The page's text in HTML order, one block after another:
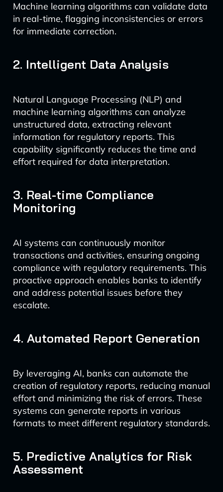
Machine learning algorithms can validate data
in real-time, flagging inconsistencies or errors
for immediate correction.
2. Intelligent Data Analysis
Natural Language Processing (NLP) and
machine learning algorithms can analyze
unstructured data, extracting relevant
information for regulatory reports. This
capability significantly reduces the time and
effort required for data interpretation.
3. Real-time Compliance
Monitoring
AI systems can continuously monitor
transactions and activities, ensuring ongoing
compliance with regulatory requirements. This
proactive approach enables banks to identify
and address potential issues before they
escalate.
4. Automated Report Generation
By leveraging AI, banks can automate the
creation of regulatory reports, reducing manual
effort and minimizing the risk of errors. These
systems can generate reports in various
formats to meet different regulatory standards.
5. Predictive Analytics for Risk
Assessment